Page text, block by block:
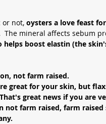
or not, oysters a love feast
The mineral affects sebum
helps boost elastin (the
not farm raised.
great for your skin, but
great news if you are
not farm raised, farm